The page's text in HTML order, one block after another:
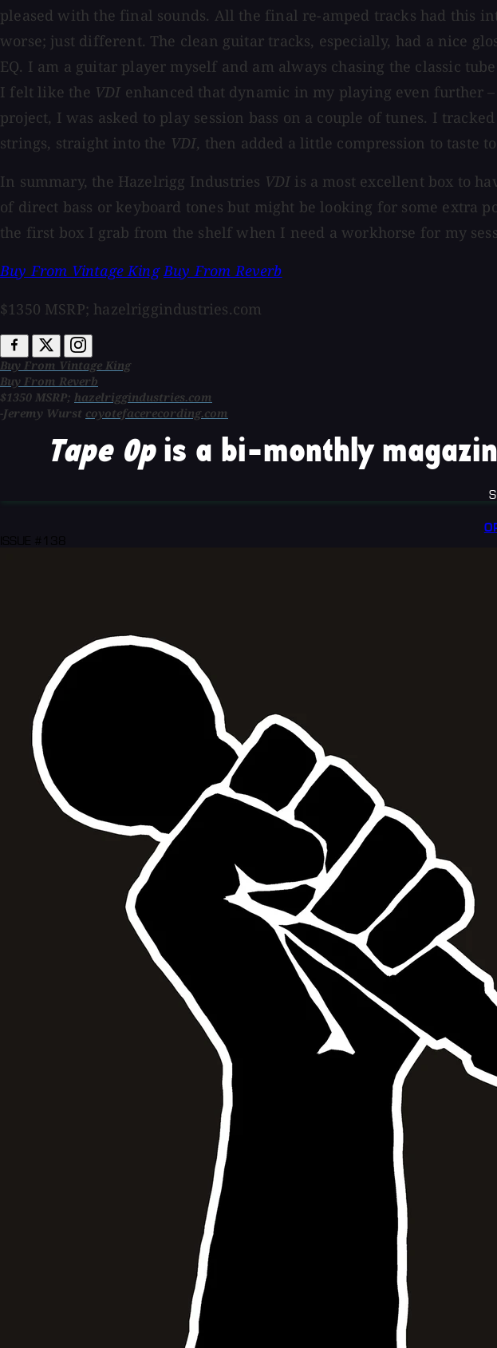
pleased with the final sounds. All the final re-amped tracks had this
worse; just different. The clean guitar tracks, especially, had a nice
EQ. I am a guitar player myself and am always chasing the classic
I felt like the VDI enhanced that dynamic in my playing even further
project, I was asked to play session bass on a couple of tunes. I
strings, straight into the VDI, then added a little compression to taste
In summary, the Hazelrigg Industries VDI is a most excellent box to
of direct bass or keyboard tones but might be looking for some extra
the first box I grab from the shelf when I need a workhorse for my
Buy From Vintage King Buy From Reverb
$1350 MSRP; hazelriggindustries.com
Buy From Vintage King
Buy From Reverb
$1350 MSRP; hazelriggindustries.com
-Jeremy Wurst coyotefacerecording.com
Tape Opis a bi-monthly